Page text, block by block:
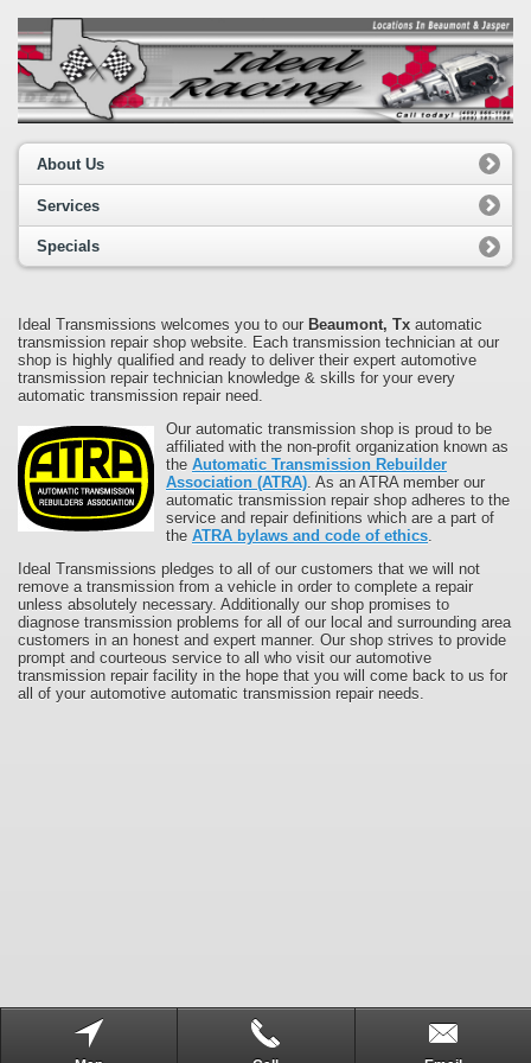
About Us
Services
Specials
Ideal Transmissions welcomes you to our Beaumont, Tx automatic
transmission repair shop website. Each transmission technician at our
shop is highly qualified and ready to deliver their expert automotive
transmission repair technician knowledge & skills for your every
automatic transmission repair need.
Our automatic transmission shop is proud to be
affiliated with the non-profit organization known as
the Automatic Transmission Rebuilder
Association (ATRA) . As an ATRA member our
automatic transmission repair shop adheres to the
service and repair definitions which are a part of
the ATRA bylaws and code of ethics
Ideal Transmissions pledges to all of our customers that we will not
remove a transmission from a vehicle in order to complete a repair
unless absolutely necessary. Additionally our shop promises to
diagnose transmission problems for all of our local and surrounding area
customers in an honest and expert manner. Our shop strives to provide
prompt and courteous service to all who visit our automotive
transmission repair facility in the hope that you will come back to us for
all of your automotive automatic transmission repair needs.